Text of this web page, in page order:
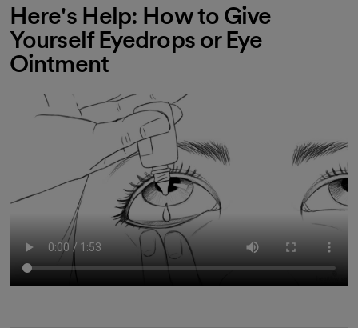
Here's Help: How to Give
Yourself Eyedrops or Eye
Ointment